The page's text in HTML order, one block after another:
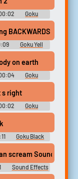
Goku
BACKWARDS
Goku Yell
on earth
Goku
s right
Goku
Goku Black
scream Sound Effect
Sound Effects
Editing